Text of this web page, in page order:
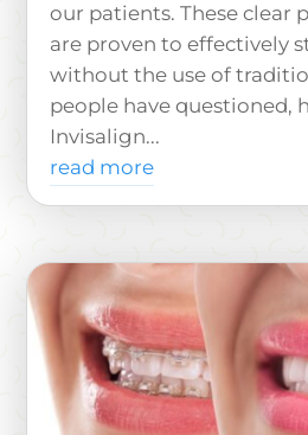
our patients. These clear
are proven to effectively
without the use of
people have questioned,
Invisalign...
read more